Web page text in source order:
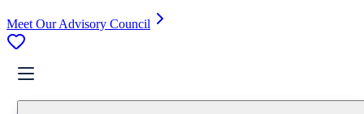
Meet Our Advisory Council